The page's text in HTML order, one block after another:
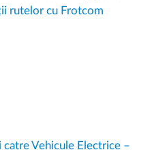
rutelor cu Frotcom
Vehicule Electrice –